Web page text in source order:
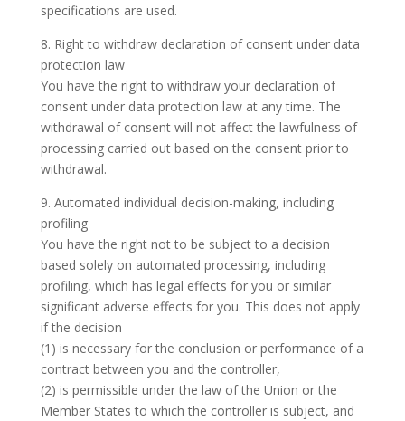
specifications are used.
8. Right to withdraw declaration of consent under data
protection law
You have the right to withdraw your declaration of
consent under data protection law at any time. The
withdrawal of consent will not affect the lawfulness of
processing carried out based on the consent prior to
withdrawal.
9. Automated individual decision-making, including
profiling
You have the right not to be subject to a decision
based solely on automated processing, including
profiling, which has legal effects for you or similar
significant adverse effects for you. This does not apply
if the decision
(1) is necessary for the conclusion or performance of a
contract between you and the controller,
(2) is permissible under the law of the Union or the
Member States to which the controller is subject, and